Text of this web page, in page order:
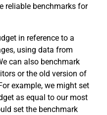
reliable benchmarks for
in reference to a
using data from
can also benchmark
or the old version of
example, we might set
as equal to our most
set the benchmark